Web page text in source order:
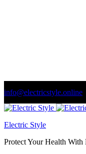
info@electricstyle.online
Welcome to store.
Season Sale: Time to
Electric Style
Protect Your Health With